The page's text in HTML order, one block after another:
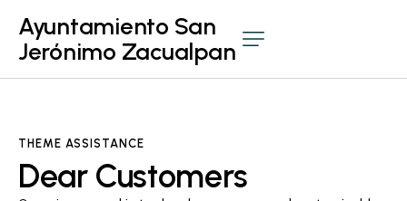
Ayuntamiento San
Jerónimo Zacualpan
THEME ASSISTANCE
Dear Customers